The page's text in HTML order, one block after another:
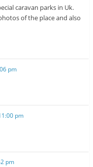
caravan parks in Uk.
of the place and also
pm
pm
pm